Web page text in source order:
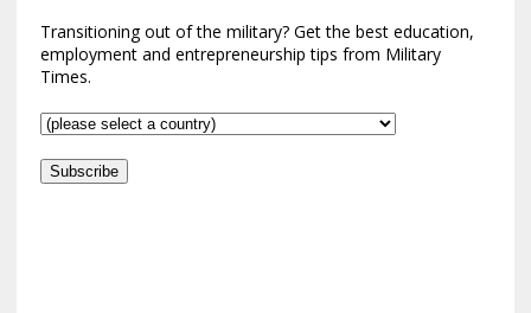
Transitioning out of the military? Get the best education,
employment and entrepreneurship tips from Military
Times.
Subscribe